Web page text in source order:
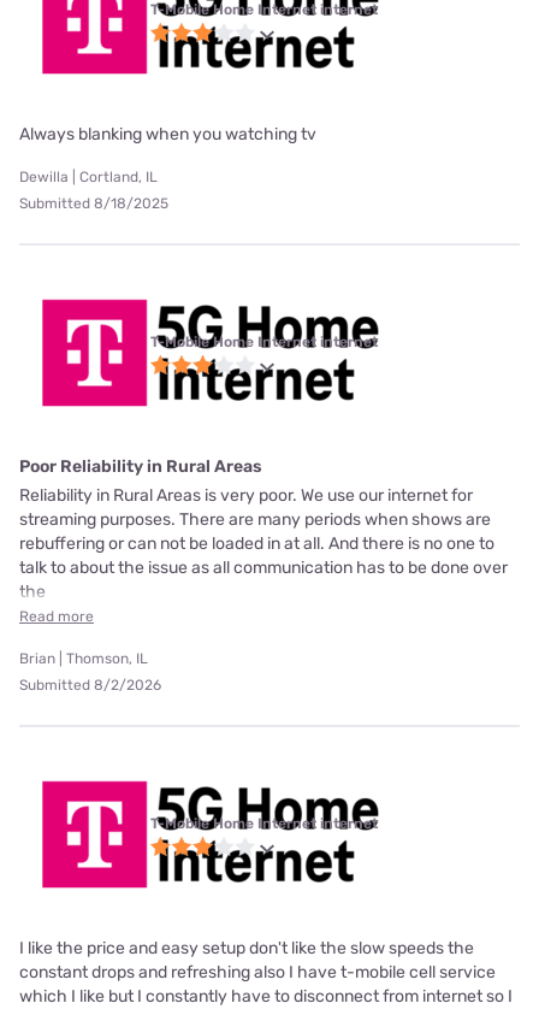
T-Mobile Home Internet internet
Always blanking when you watching tv
Dewilla | Cortland, IL
Submitted 8/18/2025
T-Mobile Home Internet internet
Poor Reliability in Rural Areas
Reliability in Rural Areas is very poor. We use our internet for
streaming purposes. There are many periods when shows are
rebuffering or can not be loaded in at all. And there is no one to
talk to about the issue as all communication has to be done over
the
Read more
Brian | Thomson, IL
Submitted 8/2/2026
T-Mobile Home Internet internet
I like the price and easy setup don't like the slow speeds the
constant drops and refreshing also I have t-mobile cell service
which I like but I constantly have to disconnect from internet so I